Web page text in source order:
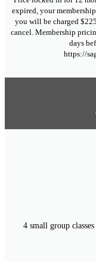
expired, your
you will be charged
cancel. Membership
days
https://
4 small group